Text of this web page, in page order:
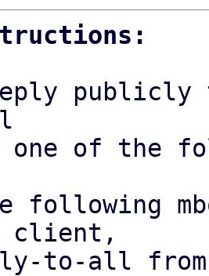
reply
one of the
following
client,
to-all